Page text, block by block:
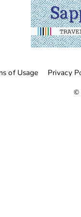
of Usage Privacy
©